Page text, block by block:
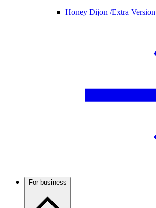
Honey Dijon /Extra Version
For business